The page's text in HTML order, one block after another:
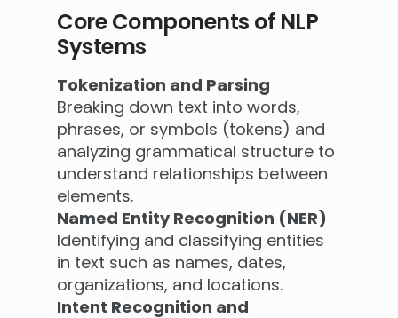
Core Components of NLP
Systems
Tokenization and Parsing
Breaking down text into words,
phrases, or symbols (tokens) and
analyzing grammatical structure to
understand relationships between
elements.
Named Entity Recognition (NER)
Identifying and classifying entities
in text such as names, dates,
organizations, and locations.
Intent Recognition and